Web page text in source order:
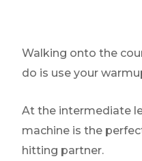
Walking onto the
do is use your
At the intermediate
machine is the
hitting partner.